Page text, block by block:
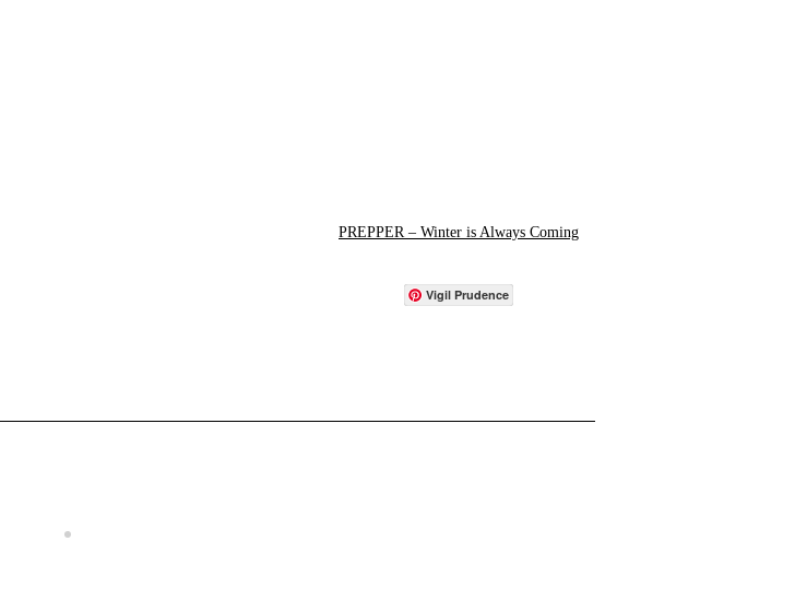
PREPPER – Winter is Always Coming
Vigil Prudence